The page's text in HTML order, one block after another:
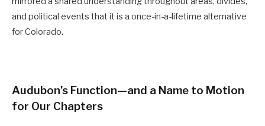
and political events that it is a once-in-a-lifetime alternative
for Colorado.
Audubon’s Function—and a Name to Motion
for Our Chapters